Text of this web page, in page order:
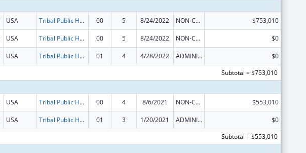
USA Tribal Public Health Capacity Building and Quality Improvement Umbrella Cooperative Agreement 00 5 8/24/2022 NON-COMPETING CONTINUATION $753,010
USA Tribal Public Health Capacity Building and Quality Improvement Umbrella Cooperative Agreement 00 5 8/24/2022 NON-COMPETING CONTINUATION $0
USA Tribal Public Health Capacity Building and Quality Improvement Umbrella Cooperative Agreement 01 4 4/28/2022 ADMINISTRATIVE SUPPLEMENT ( + OR - ) (DISCRETIONARY OR BLOCK AWARDS)
$0
Subtotal = $753,010
USA Tribal Public Health Capacity Building and Quality Improvement Umbrella Cooperative Agreement 00 4 8/6/2021 NON-COMPETING CONTINUATION $553,010
USA Tribal Public Health Capacity Building and Quality Improvement Umbrella Cooperative Agreement 01 3 1/20/2021 ADMINISTRATIVE SUPPLEMENT ( + OR - ) (DISCRETIONARY OR BLOCK AWARDS)
$0
Subtotal = $553,010